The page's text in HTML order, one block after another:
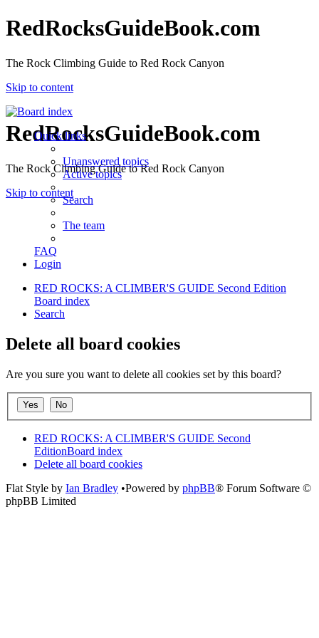
RedRocksGuideBook.com
The Rock Climbing Guide to Red Rock Canyon
Skip to content
RedRocksGuideBook.com
The Rock Climbing Guide to Red Rock Canyon
Skip to content
Quick links
Unanswered topics
Active topics
Search
The team
FAQ
Login
RED ROCKS: A CLIMBER'S GUIDE Second Edition
Board index
Search
Delete all board cookies
Are you sure you want to delete all cookies set by this board?
RED ROCKS: A CLIMBER'S GUIDE Second
EditionBoard index
Delete all board cookies
Flat Style by Ian Bradley •Powered by phpBB® Forum Software ©
phpBB Limited